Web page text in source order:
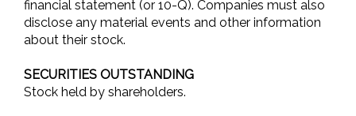
financial statement (or 10-Q). Companies must also
disclose any material events and other information
about their stock.
SECURITIES OUTSTANDING
Stock held by shareholders.